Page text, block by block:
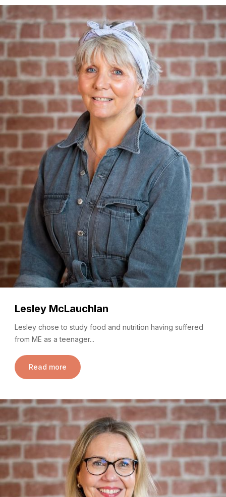
Lesley McLauchlan
Lesley chose to study food and nutrition having suffered
from ME as a teenager...
Read more